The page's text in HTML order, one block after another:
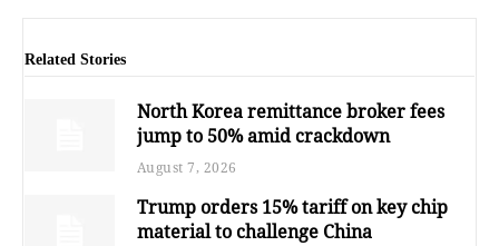
Related Stories
North Korea remittance broker fees
jump to 50% amid crackdown
August 7, 2026
Trump orders 15% tariff on key chip
material to challenge China